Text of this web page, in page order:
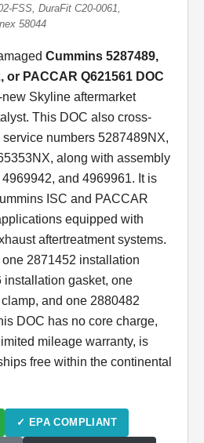
FSS, DuraFit C20-0061,
58044
Cummins 5287489,
or PACCAR Q621561 DOC
Skyline aftermarket
This DOC also cross-
numbers 5287489NX,
along with assembly
and 4969961. It is
ISC and PACCAR
equipped with
aftertreatment systems.
2871452 installation
installation gasket, one
and one 2880482
DOC has no core charge,
mileage warranty, is
free within the continental
✓ EPA COMPLIANT